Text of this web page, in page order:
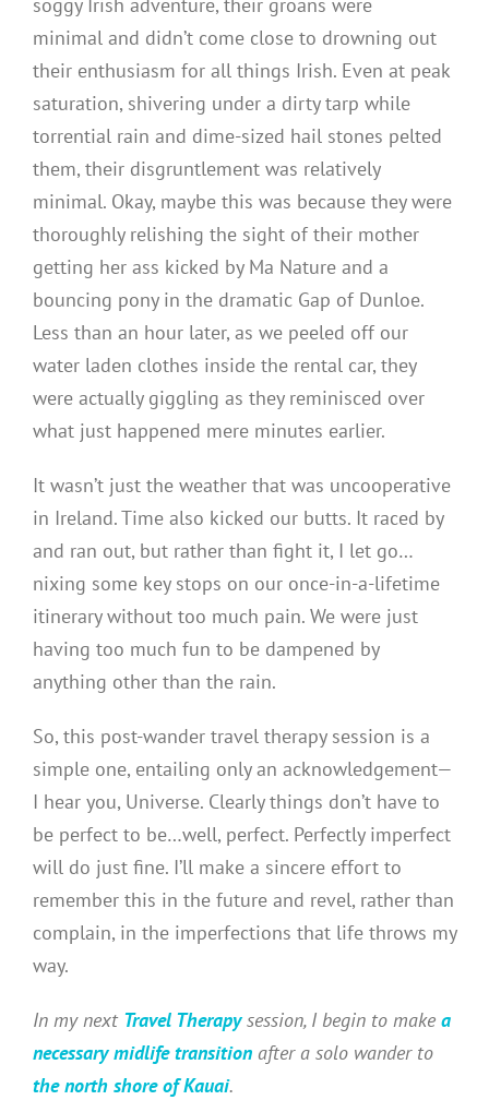
minimal and didn’t come close to drowning out
their enthusiasm for all things Irish. Even at peak
saturation, shivering under a dirty tarp while
torrential rain and dime-sized hail stones pelted
them, their disgruntlement was relatively
minimal. Okay, maybe this was because they were
thoroughly relishing the sight of their mother
getting her ass kicked by Ma Nature and a
bouncing pony in the dramatic Gap of Dunloe.
Less than an hour later, as we peeled off our
water laden clothes inside the rental car, they
were actually giggling as they reminisced over
what just happened mere minutes earlier.
It wasn’t just the weather that was uncooperative
in Ireland. Time also kicked our butts. It raced by
and ran out, but rather than fight it, I let go…
nixing some key stops on our once-in-a-lifetime
itinerary without too much pain. We were just
having too much fun to be dampened by
anything other than the rain.
So, this post-wander travel therapy session is a
simple one, entailing only an acknowledgement—
I hear you, Universe. Clearly things don’t have to
be perfect to be…well, perfect. Perfectly imperfect
will do just fine. I’ll make a sincere effort to
remember this in the future and revel, rather than
complain, in the imperfections that life throws my
way.
In my next Travel Therapysession, I begin to make a
necessary midlife transition after a solo wander to
the north shore of Kauai.